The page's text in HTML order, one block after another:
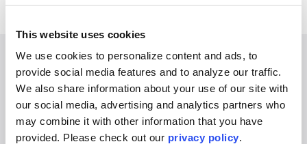
This website uses cookies
We use cookies to personalize content and ads, to
provide social media features and to analyze our traffic.
We also share information about your use of our site with
our social media, advertising and analytics partners who
may combine it with other information that you have
provided. Please check out our privacy policy.
EXPERIENCES
Study Abroad
Intern
Virtual